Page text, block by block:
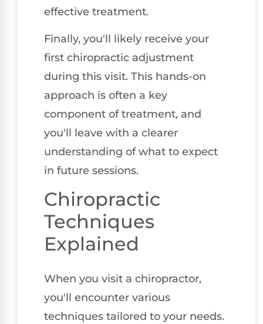
effective treatment.
Finally, you'll likely receive your
first chiropractic adjustment
during this visit. This hands-on
approach is often a key
component of treatment, and
you'll leave with a clearer
understanding of what to expect
in future sessions.
Chiropractic
Techniques
Explained
When you visit a chiropractor,
you'll encounter various
techniques tailored to your needs.